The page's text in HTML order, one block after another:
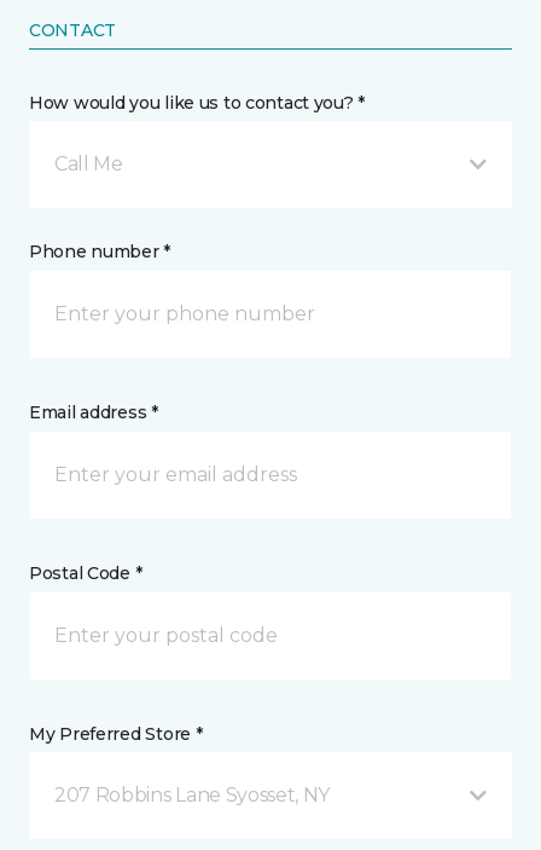
CONTACT
How would you like us to contact you? *
Call Me
Phone number *
Email address *
Postal Code *
My Preferred Store *
207 Robbins Lane Syosset, NY